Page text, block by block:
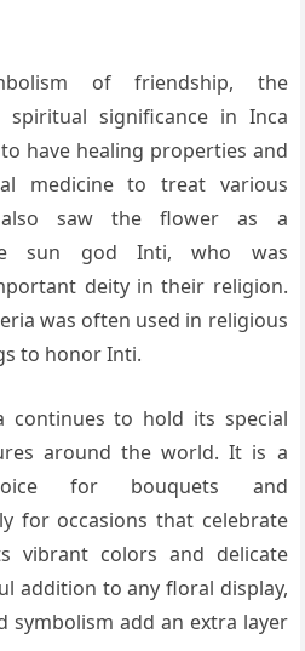
of friendship, the
significance in Inca
have healing properties and
medicine to treat various
also saw the flower as a
sun god Inti, who was
deity in their religion.
was often used in religious
to honor Inti.
continues to hold its special
around the world. It is a
for bouquets and
for occasions that celebrate
vibrant colors and delicate
addition to any floral display,
symbolism add an extra layer